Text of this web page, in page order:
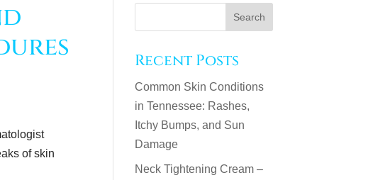
of skin
Recent Posts
Common Skin Conditions
in Tennessee: Rashes,
Itchy Bumps, and Sun
Damage
Neck Tightening Cream –